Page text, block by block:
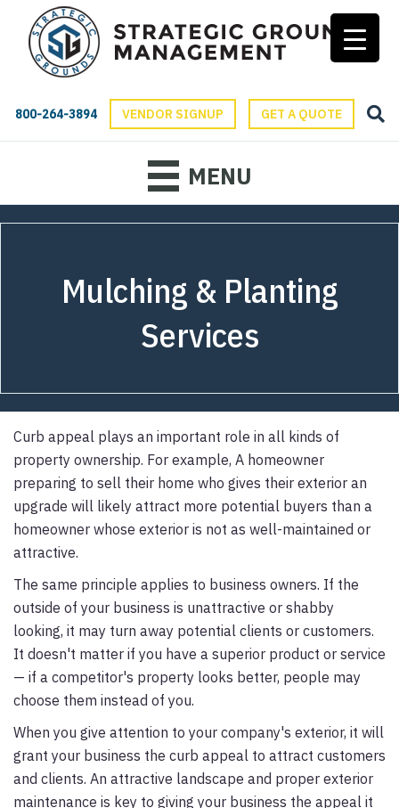
800-264-3894 VENDOR SIGNUP GET A QUOTE
MENU
Mulching & Planting
Services
Curb appeal plays an important role in all kinds of
property ownership. For example, A homeowner
preparing to sell their home who gives their exterior an
upgrade will likely attract more potential buyers than a
homeowner whose exterior is not as well-maintained or
attractive.
The same principle applies to business owners. If the
outside of your business is unattractive or shabby
looking, it may turn away potential clients or customers.
It doesn't matter if you have a superior product or service
— if a competitor's property looks better, people may
choose them instead of you.
When you give attention to your company's exterior, it will
grant your business the curb appeal to attract customers
and clients. An attractive landscape and proper exterior
maintenance is key to giving your business the appeal it